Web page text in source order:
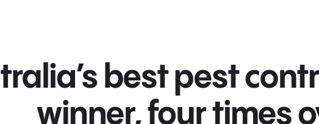
best pest
winner, four times